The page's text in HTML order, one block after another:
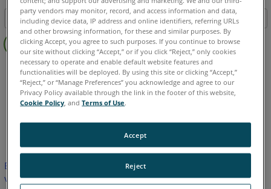
Guardar
como
PDF
Compartir
Índice
Sin
encabezados
As-Built AutoCAD
Inglés
Este artículo no ha sido traducido.Haga clic aquí para ver la
versión en inglés.
party vendors may monitor, record, and access information and data,
including device data, IP address and online identifiers, referring URLs
and other browsing information, for these and similar purposes. By
clicking Accept, you agree to such purposes. If you continue to browse
our site without clicking “Accept,” or if you click “Reject,” only cookies
necessary to operate and enable default website features and
functionalities will be deployed. By using this site or clicking “Accept,”
“Reject,” or “Manage Preferences” you acknowledge and agree to our
Privacy Policy available through the link in the footer of this website,
Cookie Policy , andTerms of Use.
Reject
Accept